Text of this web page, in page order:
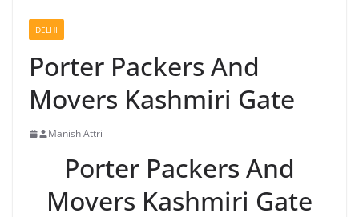
DELHI
Porter Packers And
Movers Kashmiri Gate
Manish Attri
Porter Packers And
Movers Kashmiri Gate